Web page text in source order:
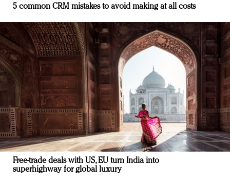
5 common CRM mistakes to avoid making at all costs
Free-trade deals with US, EU turn India into
superhighway for global luxury